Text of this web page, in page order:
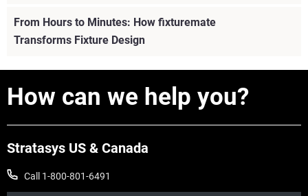
From Hours to Minutes: How fixturemate
Transforms Fixture Design
How can we help you?
Stratasys US & Canada
Call 1-800-801-6491